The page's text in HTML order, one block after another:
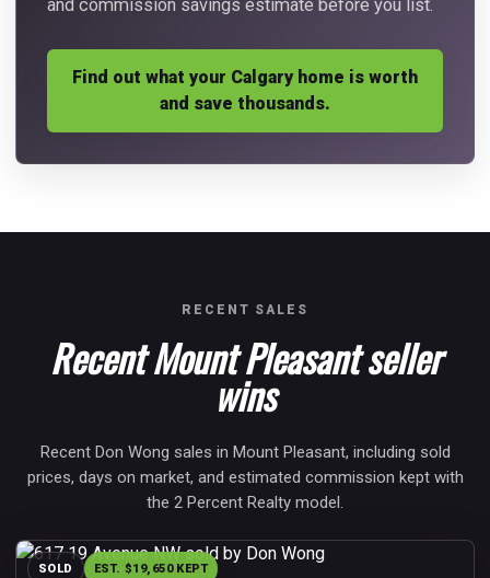
and commission savings estimate before you list.
Find out what your Calgary home is worth
and save thousands.
RECENT SALES
Recent Mount Pleasant seller
wins
Recent Don Wong sales in Mount Pleasant, including sold
prices, days on market, and estimated commission kept with
the 2 Percent Realty model.
SOLD EST. $19,650 KEPT